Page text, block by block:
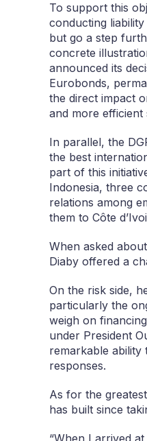
To support this
conducting
but go a step
concrete
announced its
Eurobonds,
the direct impact
and more efficient
In parallel, the
the best
part of this
Indonesia, three
relations among
them to Côte
When asked
Diaby offered a
On the risk side,
particularly the
weigh on
under President
remarkable
responses.
As for the
has built since